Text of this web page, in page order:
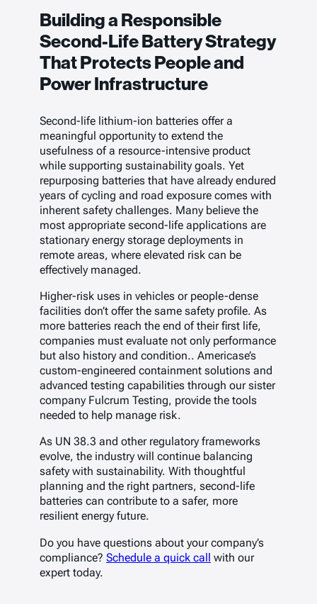
Building a Responsible
Second-Life Battery Strategy
That Protects People and
Power Infrastructure
Second-life lithium-ion batteries offer a
meaningful opportunity to extend the
usefulness of a resource-intensive product
while supporting sustainability goals. Yet
repurposing batteries that have already endured
years of cycling and road exposure comes with
inherent safety challenges. Many believe the
most appropriate second-life applications are
stationary energy storage deployments in
remote areas, where elevated risk can be
effectively managed.
Higher-risk uses in vehicles or people-dense
facilities don’t offer the same safety profile. As
more batteries reach the end of their first life,
companies must evaluate not only performance
but also history and condition.. Americase’s
custom-engineered containment solutions and
advanced testing capabilities through our sister
company Fulcrum Testing, provide the tools
needed to help manage risk.
As UN 38.3 and other regulatory frameworks
evolve, the industry will continue balancing
safety with sustainability. With thoughtful
planning and the right partners, second-life
batteries can contribute to a safer, more
resilient energy future.
Do you have questions about your company’s
compliance? Schedule a quick call with our
expert today.